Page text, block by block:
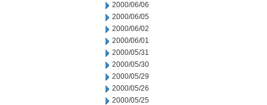
2000/06/06
2000/06/05
2000/06/02
2000/06/01
2000/05/31
2000/05/30
2000/05/29
2000/05/26
2000/05/25